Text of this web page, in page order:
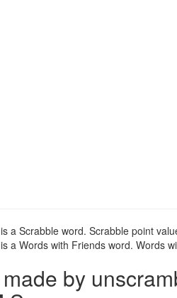
a Scrabble word. Scrabble point
a Words with Friends word. Words
by